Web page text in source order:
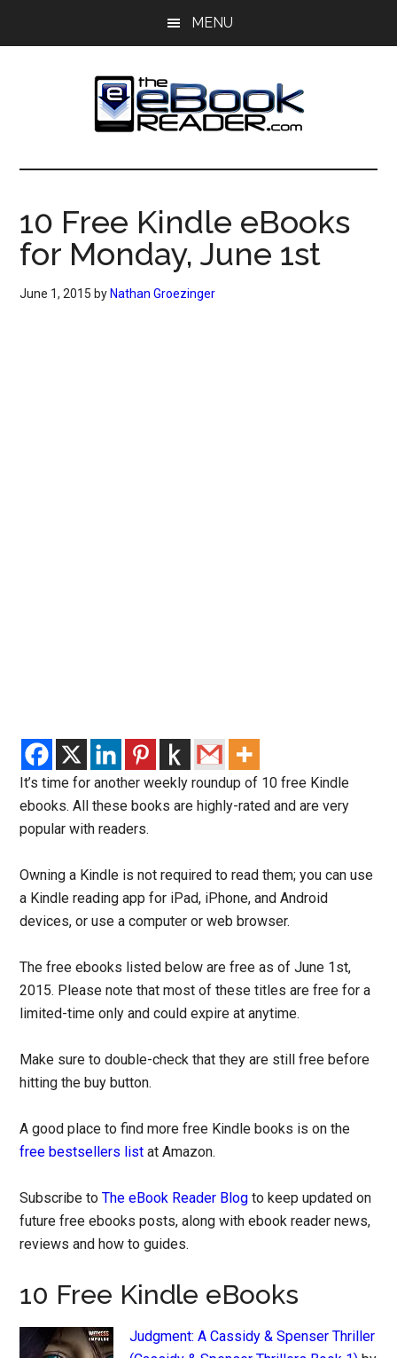
MENU
The
eBook
Reader
eBook
Blog
10 Free Kindle eBooks
for Monday, June 1st
June 1, 2015 by Nathan Groezinger
It’s time for another weekly roundup of 10 free Kindle
ebooks. All these books are highly-rated and are very
popular with readers.
Owning a Kindle is not required to read them; you can use
a Kindle reading app for iPad, iPhone, and Android
devices, or use a computer or web browser.
The free ebooks listed below are free as of June 1st,
2015. Please note that most of these titles are free for a
limited-time only and could expire at anytime.
Make sure to double-check that they are still free before
hitting the buy button.
A good place to find more free Kindle books is on the
free bestsellers list at Amazon.
Subscribe toThe eBook Reader Blog to keep updated on
future free ebooks posts, along with ebook reader news,
reviews and how to guides.
10 Free Kindle eBooks
Judgment: A Cassidy & Spenser Thriller